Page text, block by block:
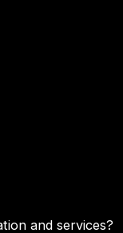
and services?